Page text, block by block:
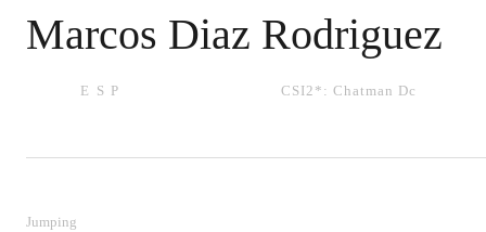
Marcos Diaz Rodriguez
ESP CSI2*: Chatman Dc
Jumping